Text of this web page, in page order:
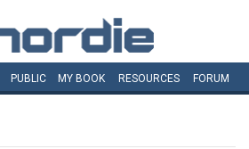
PUBLIC MY BOOK RESOURCES FORUM